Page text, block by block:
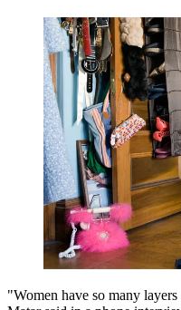
"Women have so many